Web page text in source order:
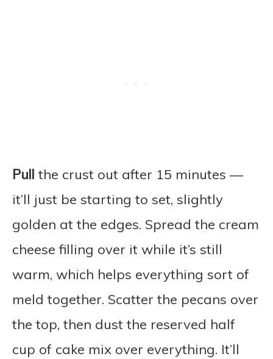
Pull the crust out after 15 minutes —
it’ll just be starting to set, slightly
golden at the edges. Spread the cream
cheese filling over it while it’s still
warm, which helps everything sort of
meld together. Scatter the pecans over
the top, then dust the reserved half
cup of cake mix over everything. It’ll